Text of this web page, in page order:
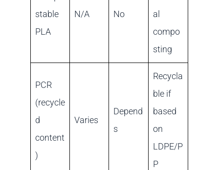
stable
PLA
N/A No
al
compo
sting
PCR
(recycle
d
content
)
Varies
Depend
s
Recycla
ble if
based
on
LDPE/P
P